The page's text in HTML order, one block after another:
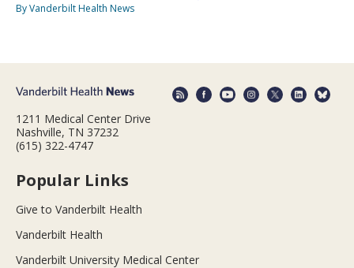
By Vanderbilt Health News
1211 Medical Center Drive
Nashville, TN 37232
(615) 322-4747
Popular Links
Give to Vanderbilt Health
Vanderbilt Health
Vanderbilt University Medical Center